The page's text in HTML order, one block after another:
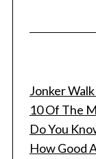
Jonker
10 Of The
Do You
How Good